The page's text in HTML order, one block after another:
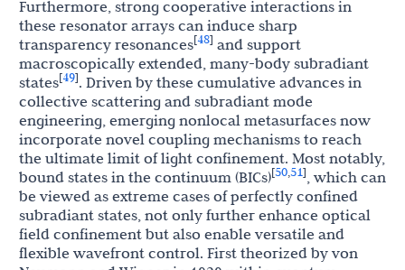
Furthermore, strong cooperative interactions in
these resonator arrays can induce sharp
transparency resonances[48] and support
macroscopically extended, many-body subradiant
states[49]. Driven by these cumulative advances in
collective scattering and subradiant mode
engineering, emerging nonlocal metasurfaces now
incorporate novel coupling mechanisms to reach
the ultimate limit of light confinement. Most notably,
bound states in the continuum (BICs)[50,51], which can
be viewed as extreme cases of perfectly confined
subradiant states, not only further enhance optical
field confinement but also enable versatile and
flexible wavefront control. First theorized by von